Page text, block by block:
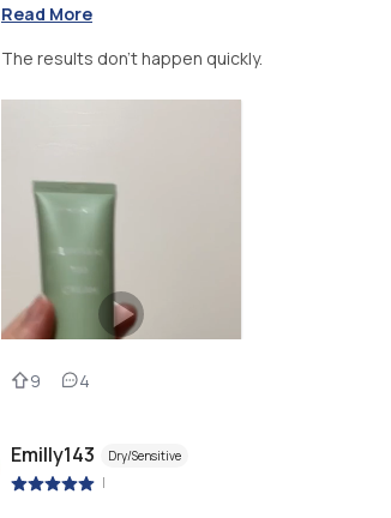
Read More
The results don’t happen quickly.
9 4
Emilly143 Dry/Sensitive
|